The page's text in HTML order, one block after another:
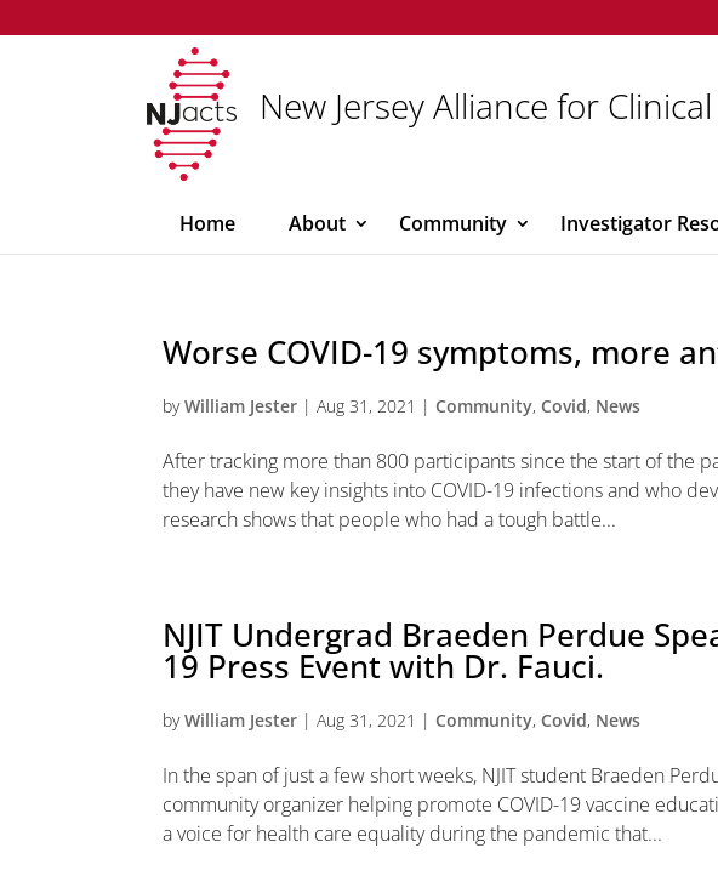
New Jersey Alliance for
Home About Community Investigator
Worse COVID-19 symptoms, more
byWilliam Jester |Aug 31, 2021 | Community, Covid, News
After tracking more than 800 participants since the start of the
they have new key insights into COVID-19 infections and who
research shows that people who had a tough battle...
NJIT Undergrad Braeden Perdue
19 Press Event with Dr. Fauci.
byWilliam Jester |Aug 31, 2021 | Community, Covid, News
In the span of just a few short weeks, NJIT student Braeden
community organizer helping promote COVID-19 vaccine
a voice for health care equality during the pandemic that...